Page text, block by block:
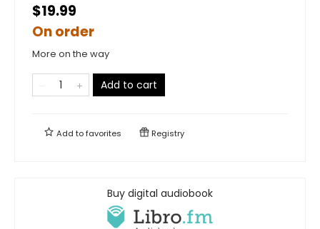
$19.99
On order
More on the way
Add to cart
Add tofavorites Registry
Buy digital audiobook